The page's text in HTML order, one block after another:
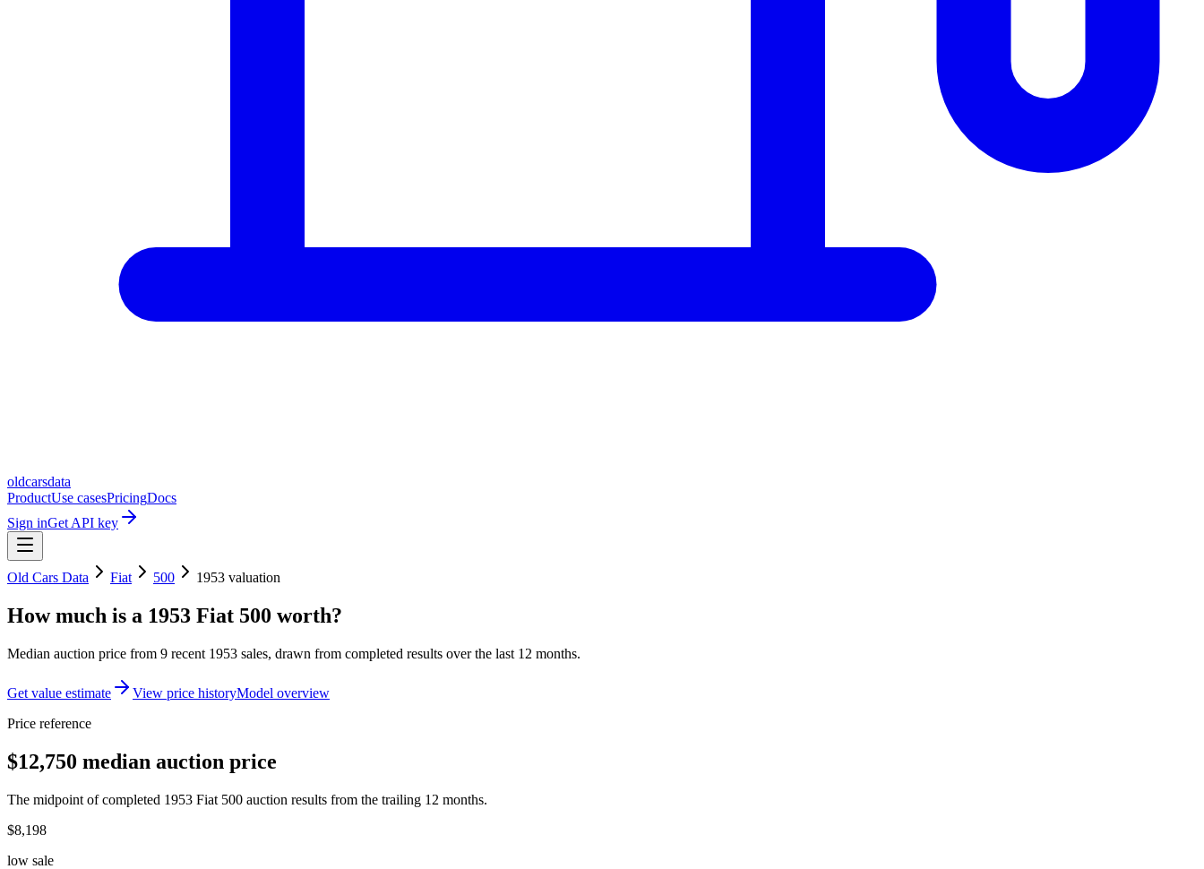
oldcarsdata
ProductUse casesPricingDocs
Sign inGet API key
Old Cars Data Fiat 500 1953 valuation
How much is a 1953 Fiat 500 worth?
Median auction price from 9 recent 1953 sales, drawn from completed results over the last 12 months.
Get value estimate View price historyModel overview
Price reference
$12,750 median auction price
The midpoint of completed 1953 Fiat 500 auction results from the trailing 12 months.
$8,198
low sale